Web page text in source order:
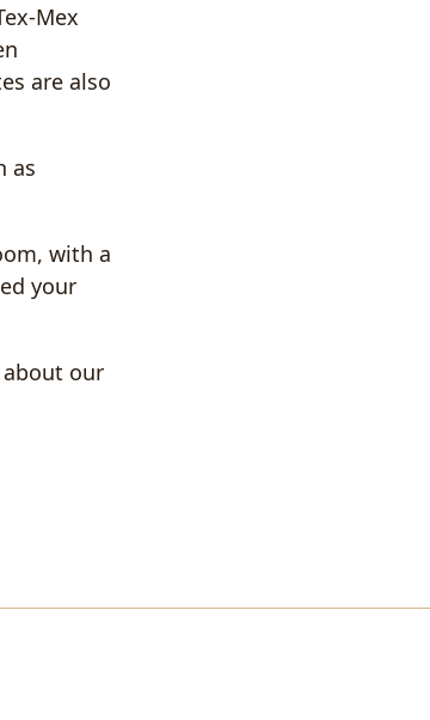
Mex
are also
as
with a
your
our